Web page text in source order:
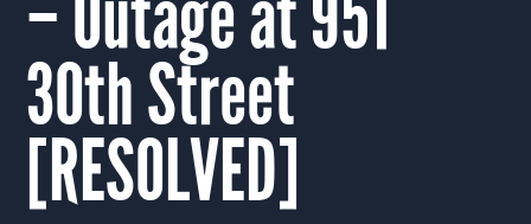
30th Street
[RESOLVED]